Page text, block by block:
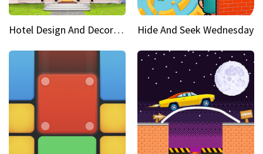
Hotel Design And Decoration Hide And Seek Wednesday